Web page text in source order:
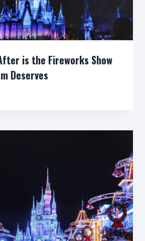
is the Fireworks Show
Deserves